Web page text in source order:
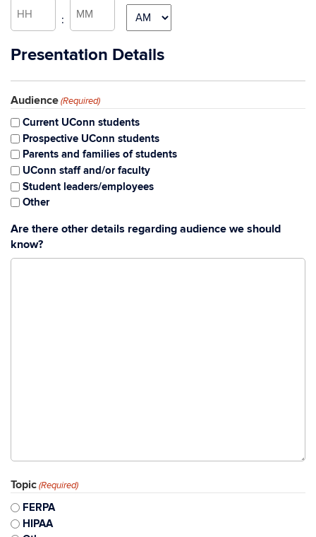
Hours
:
Minutes AM/PM
Presentation Details
Audience (Required)
Current UConn students
Prospective UConn students
Parents and families of students
UConn staff and/or faculty
Student leaders/employees
Other
Are there other details regarding audience we should
know?
Topic (Required)
FERPA
HIPAA